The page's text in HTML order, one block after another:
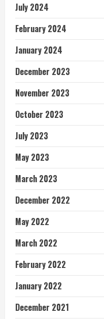
July 2024
February 2024
January 2024
December 2023
November 2023
October 2023
July 2023
May 2023
March 2023
December 2022
May 2022
March 2022
February 2022
January 2022
December 2021